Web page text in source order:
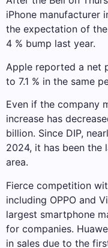
iPhone manufacturer
the expectation of
4 % bump last year.
Apple reported a net
to 7.1 % in the same
Even if the company
increase has
billion. Since DIP,
2024, it has been the
area.
Fierce competition
including OPPO and
largest smartphone
for companies.
in sales due to the